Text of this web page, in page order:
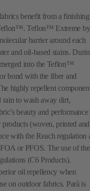
benefit from a finishing
Teflon™ Extreme by
barrier around each
and oil-based stains.
into the Teflon™
bond with the fiber and
highly repellent
rain to wash away dirt,
beauty and performance
(woven, printed and
with the Reach regulation
or PFOS. The use of
(C6 Products).
oil repellency when
on outdoor fabrics. Parà is